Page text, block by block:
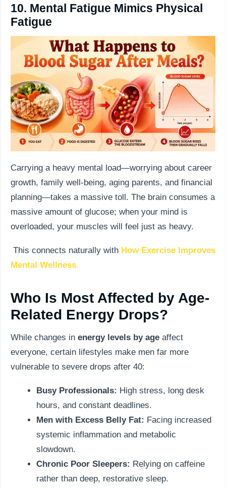
10. Mental Fatigue Mimics Physical
Fatigue
Carrying a heavy mental load—worrying about career
growth, family well-being, aging parents, and financial
planning—takes a massive toll. The brain consumes a
massive amount of glucose; when your mind is
overloaded, your muscles will feel just as heavy.
This connects naturally with How Exercise Improves
Mental Wellness.
Who Is Most Affected by Age-
Related Energy Drops?
While changes in energy levels by age affect
everyone, certain lifestyles make men far more
vulnerable to severe drops after 40:
Busy Professionals: High stress, long desk
hours, and constant deadlines.
Men with Excess Belly Fat: Facing increased
systemic inflammation and metabolic
slowdown.
Chronic Poor Sleepers: Relying on caffeine
rather than deep, restorative sleep.